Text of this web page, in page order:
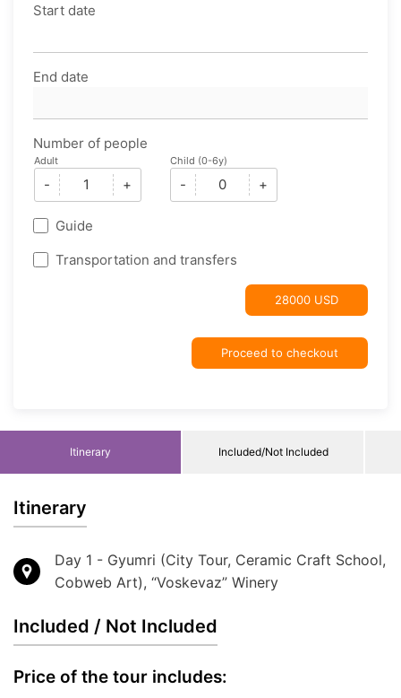
Start date
End date
Number of people
Adult
- +
Child (0-6y)
- +
Guide
Transportation and transfers
28000 USD
Proceed to checkout
Itinerary Included/Not Included
Itinerary
Day 1 - Gyumri (City Tour, Ceramic Craft School,
Cobweb Art), “Voskevaz” Winery
Included / Not Included
Price of the tour includes: